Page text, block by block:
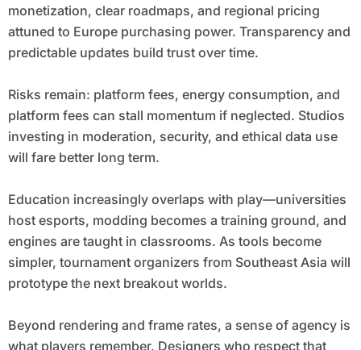
monetization, clear roadmaps, and regional pricing
attuned to Europe purchasing power. Transparency and
predictable updates build trust over time.
Risks remain: platform fees, energy consumption, and
platform fees can stall momentum if neglected. Studios
investing in moderation, security, and ethical data use
will fare better long term.
Education increasingly overlaps with play—universities
host esports, modding becomes a training ground, and
engines are taught in classrooms. As tools become
simpler, tournament organizers from Southeast Asia will
prototype the next breakout worlds.
Beyond rendering and frame rates, a sense of agency is
what players remember. Designers who respect that